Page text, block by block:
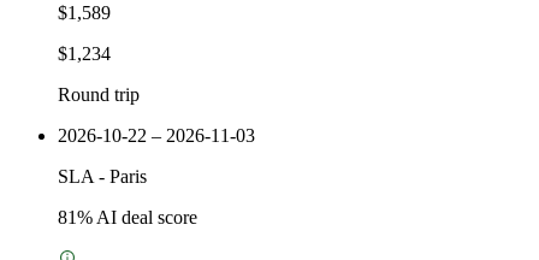
$1,589
$1,234
Round trip
2026-10-22 – 2026-11-03
SLA - Paris
81% AI deal score